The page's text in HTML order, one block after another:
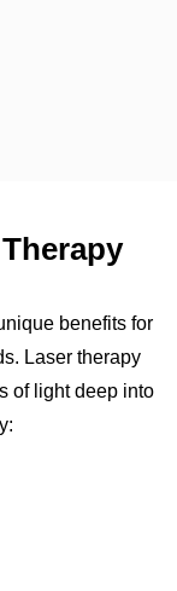
benefits for
Laser therapy
of light deep into